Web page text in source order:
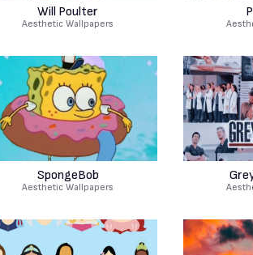
Will Poulter
Aesthetic Wallpapers
SpongeBob
Aesthetic Wallpapers